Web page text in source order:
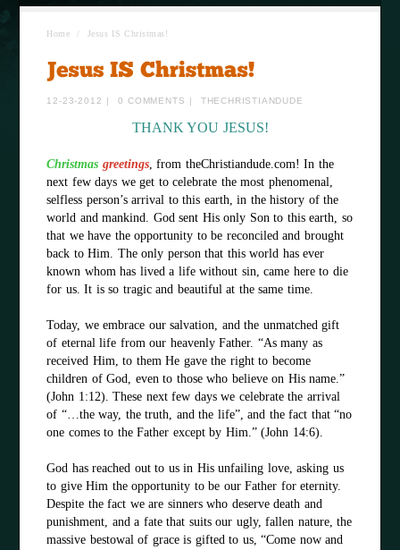
Home / Jesus IS Christmas!
12-23-2012 | 0 COMMENTS | THECHRISTIANDUDE
THANK YOU JESUS!
Christmas greetings, from theChristiandude.com! In the
next few days we get to celebrate the most phenomenal,
selfless person’s arrival to this earth, in the history of the
world and mankind. God sent His only Son to this earth, so
that we have the opportunity to be reconciled and brought
back to Him. The only person that this world has ever
known whom has lived a life without sin, came here to die
for us. It is so tragic and beautiful at the same time.
Today, we embrace our salvation, and the unmatched gift
of eternal life from our heavenly Father. “As many as
received Him, to them He gave the right to become
children of God, even to those who believe on His name.”
(John 1:12). These next few days we celebrate the arrival
of “…the way, the truth, and the life”, and the fact that “no
one comes to the Father except by Him.” (John 14:6).
God has reached out to us in His unfailing love, asking us
to give Him the opportunity to be our Father for eternity.
Despite the fact we are sinners who deserve death and
punishment, and a fate that suits our ugly, fallen nature, the
massive bestowal of grace is gifted to us, “Come now and